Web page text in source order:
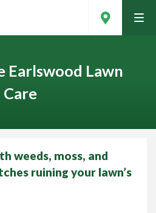
Earlswood Lawn
Care
weeds, moss, and
ruining your lawn’s